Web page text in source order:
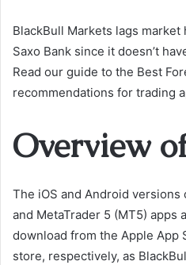
BlackBull Markets lags
Saxo Bank since it doesn’t
Read our guide to the Best
recommendations for trading
Overview
The iOS and Android versions
and MetaTrader 5 (MT5) apps
download from the Apple App
store, respectively, as